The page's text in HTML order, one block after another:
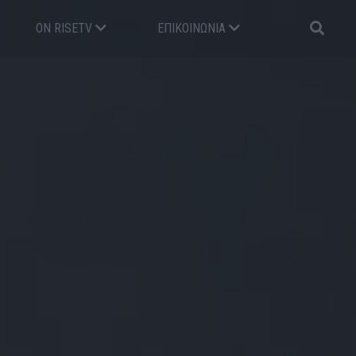
ON RISETV ΕΠΙΚΟΙΝΩΝΊΑ